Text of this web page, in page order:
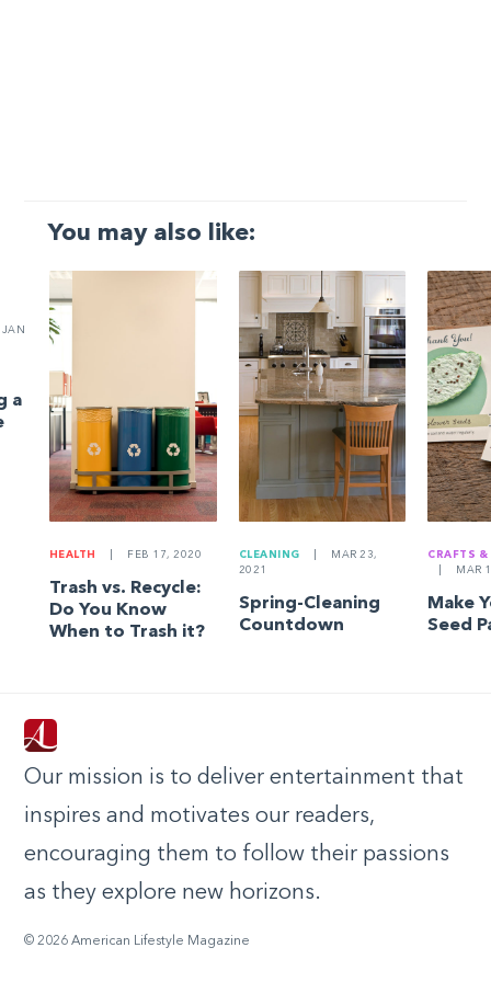
You may also like:
JAN
a
HEALTH FEB 17, 2020
Trash vs. Recycle:
Do You Know
When to Trash it?
CLEANING
MAR 23,
2021
Spring-Cleaning
Countdown
CRAFTS &
MAR
Make
Seed
Our mission is to deliver entertainment that
inspires and motivates our readers,
encouraging them to follow their passions
as they explore new horizons.
© 2026 American Lifestyle Magazine